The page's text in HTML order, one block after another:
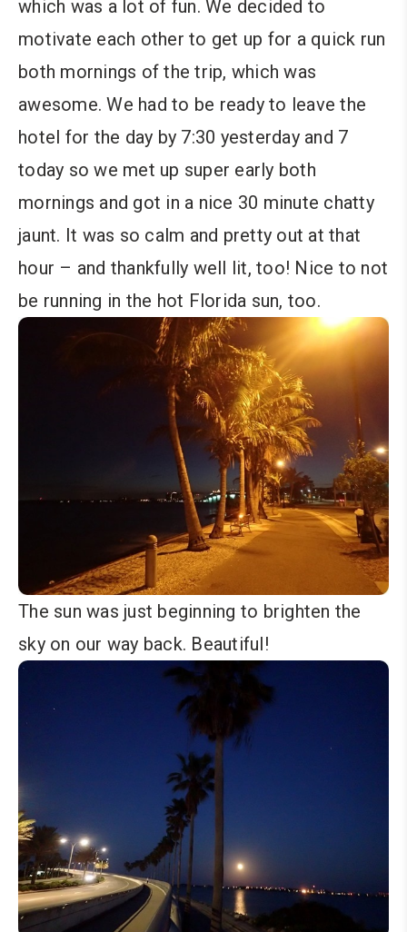
which was a lot of fun. We decided to
motivate each other to get up for a quick run
both mornings of the trip, which was
awesome. We had to be ready to leave the
hotel for the day by 7:30 yesterday and 7
today so we met up super early both
mornings and got in a nice 30 minute chatty
jaunt. It was so calm and pretty out at that
hour – and thankfully well lit, too! Nice to not
be running in the hot Florida sun, too.
The sun was just beginning to brighten the
sky on our way back. Beautiful!